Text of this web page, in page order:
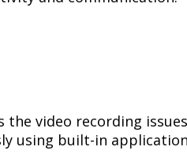
the video recording
using built-in